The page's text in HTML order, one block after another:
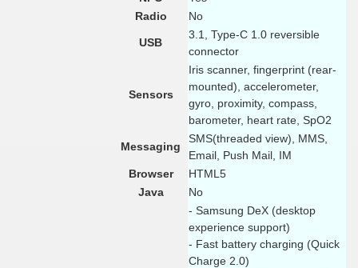
Radio
No
USB
3.1, Type-C 1.0 reversible
connector
Sensors
Iris scanner, fingerprint (rear-
mounted), accelerometer,
gyro, proximity, compass,
barometer, heart rate, SpO2
Messaging
SMS(threaded view), MMS,
Email, Push Mail, IM
Browser
HTML5
Java
No
- Samsung DeX (desktop
experience support)
- Fast battery charging (Quick
Charge 2.0)